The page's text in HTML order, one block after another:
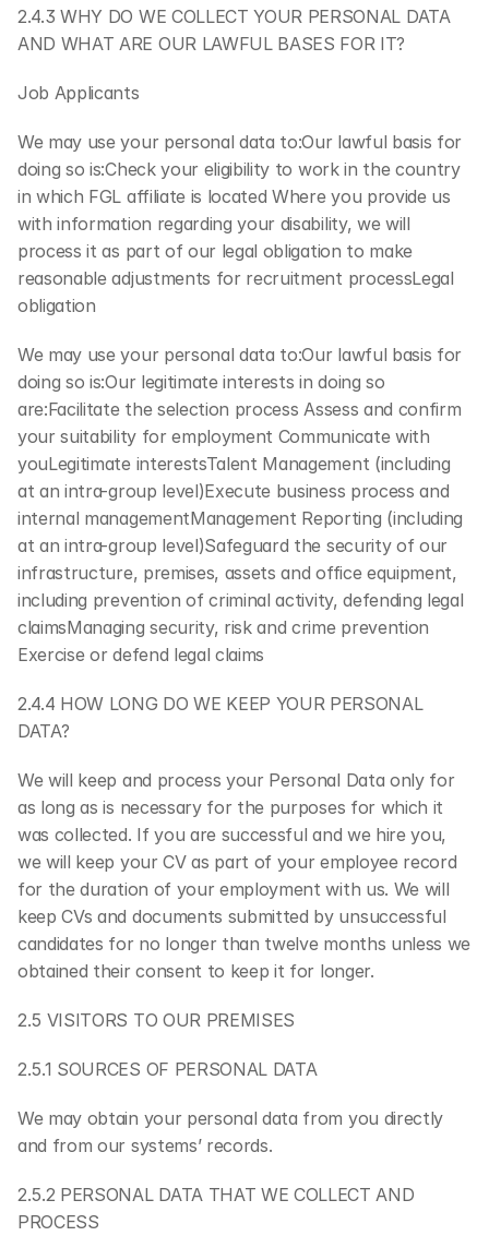
2.4.3 WHY DO WE COLLECT YOUR PERSONAL DATA
AND WHAT ARE OUR LAWFUL BASES FOR IT?
Job Applicants
We may use your personal data to:Our lawful basis for
doing so is:Check your eligibility to work in the country
in which FGL affiliate is located Where you provide us
with information regarding your disability, we will
process it as part of our legal obligation to make
reasonable adjustments for recruitment processLegal
obligation
We may use your personal data to:Our lawful basis for
doing so is:Our legitimate interests in doing so
are:Facilitate the selection process Assess and confirm
your suitability for employment Communicate with
youLegitimate interestsTalent Management (including
at an intra-group level)Execute business process and
internal managementManagement Reporting (including
at an intra-group level)Safeguard the security of our
infrastructure, premises, assets and office equipment,
including prevention of criminal activity, defending legal
claimsManaging security, risk and crime prevention
Exercise or defend legal claims
2.4.4 HOW LONG DO WE KEEP YOUR PERSONAL
DATA?
We will keep and process your Personal Data only for
as long as is necessary for the purposes for which it
was collected. If you are successful and we hire you,
we will keep your CV as part of your employee record
for the duration of your employment with us. We will
keep CVs and documents submitted by unsuccessful
candidates for no longer than twelve months unless we
obtained their consent to keep it for longer.
2.5 VISITORS TO OUR PREMISES
2.5.1 SOURCES OF PERSONAL DATA
We may obtain your personal data from you directly
and from our systems’ records.
2.5.2 PERSONAL DATA THAT WE COLLECT AND
PROCESS